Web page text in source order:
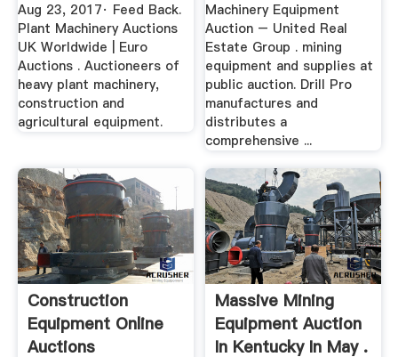
Aug 23, 2017· Feed Back.
Plant Machinery Auctions
UK Worldwide | Euro
Auctions . Auctioneers of
heavy plant machinery,
construction and
agricultural equipment.
Machinery Equipment
Auction – United Real
Estate Group . mining
equipment and supplies at
public auction. Drill Pro
manufactures and
distributes a
comprehensive ...
Construction
Equipment Online
Auctions
Massive Mining
Equipment Auction
In Kentucky In May .